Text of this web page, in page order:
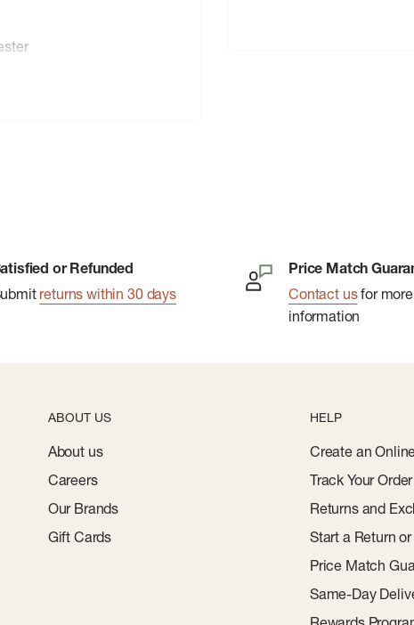
or Refunded
returns within 30 days
Price Match
Contact usfor more
information
ABOUT US
About us
Careers
Our Brands
Gift Cards
HELP
Create an
Track Your Order
Returns and
Start a Return
Price Match
Same-Day